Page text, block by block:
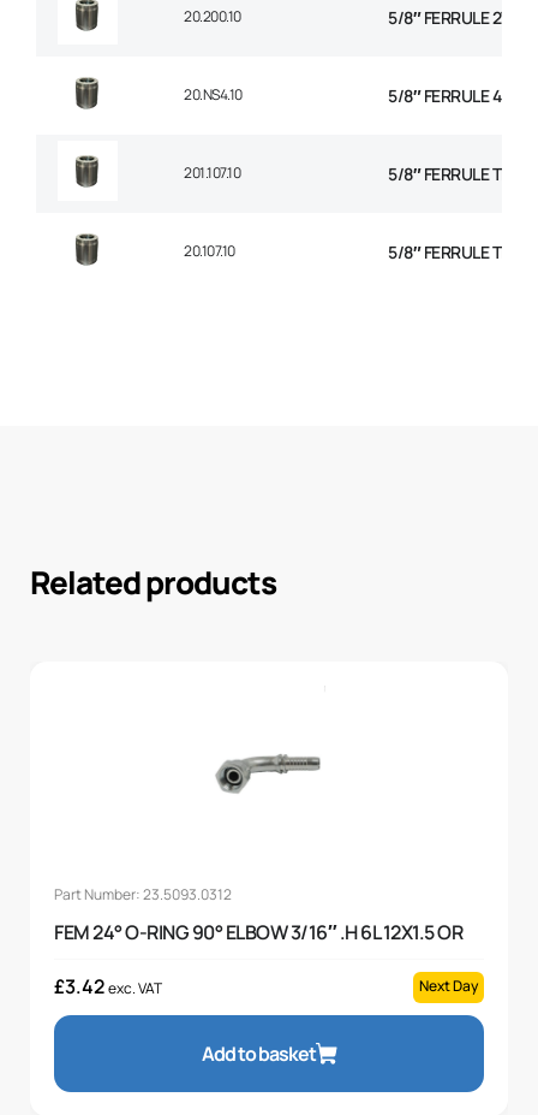
20.200.10 5/8″ FERRULE 2W
20.NS4.10 5/8″ FERRULE 4
201.107.10 5/8″ FERRULE
20.107.10 5/8″ FERRULE
Related products
Part Number: 23.5093.0312
FEM 24° O-RING 90° ELBOW 3/16″ .H 6L 12X1.5 OR
£3.42exc. VAT Next Day
Add to basket